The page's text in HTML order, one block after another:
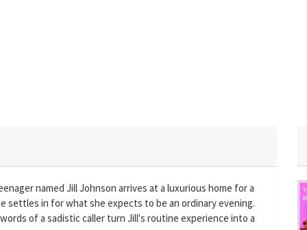
named Jill Johnson arrives at a luxurious home for a
settles in for what she expects to be an ordinary evening.
of a sadistic caller turn Jill's routine experience into a